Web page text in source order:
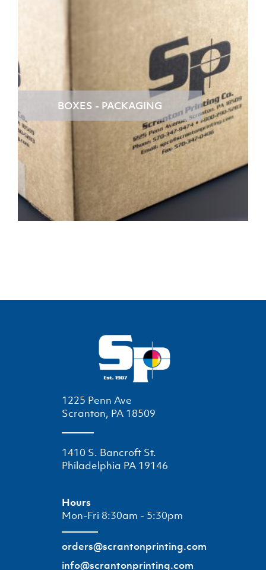
BOXES - PACKAGING
1225 Penn Ave
Scranton, PA 18509
1410 S. Bancroft St.
Philadelphia PA 19146
Hours
Mon-Fri 8:30am - 5:30pm
orders@scrantonprinting.com
info@scrantonprinting.com